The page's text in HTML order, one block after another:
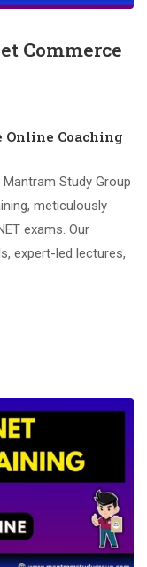
Commerce
Online Coaching
Study Group
meticulously
exams. Our
expert-led lectures,